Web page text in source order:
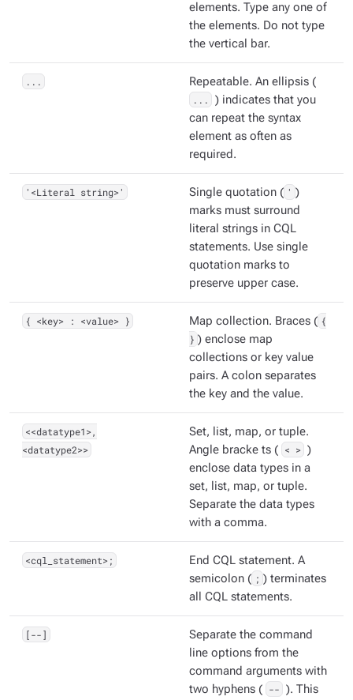
elements. Type any one of
the elements. Do not type
the vertical bar.
... Repeatable. An ellipsis (
...
) indicates that you
can repeat the syntax
element as often as
required.
'<Literal string>' Single quotation ( ' )
marks must surround
literal strings in CQL
statements. Use single
quotation marks to
preserve upper case.
{ <key> : <value> } Map collection. Braces ( {
} ) enclose map
collections or key value
pairs. A colon separates
the key and the value.
<<datatype1>,
<datatype2>>
Set, list, map, or tuple.
Angle bracke ts ( < > )
enclose data types in a
set, list, map, or tuple.
Separate the data types
with a comma.
<cql_statement>;
End CQL statement. A
semicolon ( ; ) terminates
all CQL statements.
[--]
Separate the command
line options from the
command arguments with
two hyphens ( -- ). This